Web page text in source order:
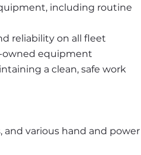
including routine
reliability on all fleet
owned equipment
a clean, safe work
and various hand and power